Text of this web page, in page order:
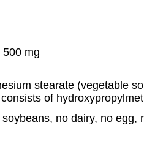
mg
stearate (vegetable
of
no dairy, no egg,